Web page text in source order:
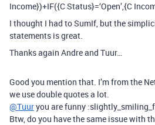
Income})+IF({C Status}=‘Open’,{C
I thought I had to SumIf, but the
statements is great.
Thanks again Andre and Tuur…
Good you mention that. I’m from the
we use double quotes a lot.
@Tuuryou are funny
Btw, do you have the same issue with